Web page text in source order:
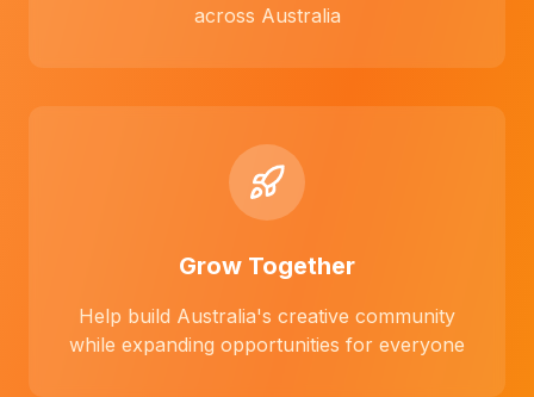
across Australia
Grow Together
Help build Australia's creative community
while expanding opportunities for everyone